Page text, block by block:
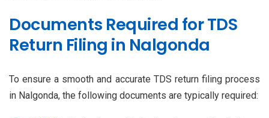
Documents Required for TDS
Return Filing in Nalgonda
To ensure a smooth and accurate TDS return filing process
in Nalgonda, the following documents are typically required: